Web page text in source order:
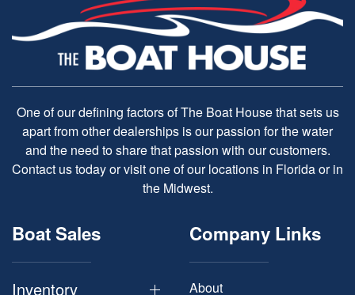
One of our defining factors of The Boat House that sets us
apart from other dealerships is our passion for the water
and the need to share that passion with our customers.
Contact us today or visit one of our locations in Florida or in
the Midwest.
Boat Sales
Inventory
Company Links
About